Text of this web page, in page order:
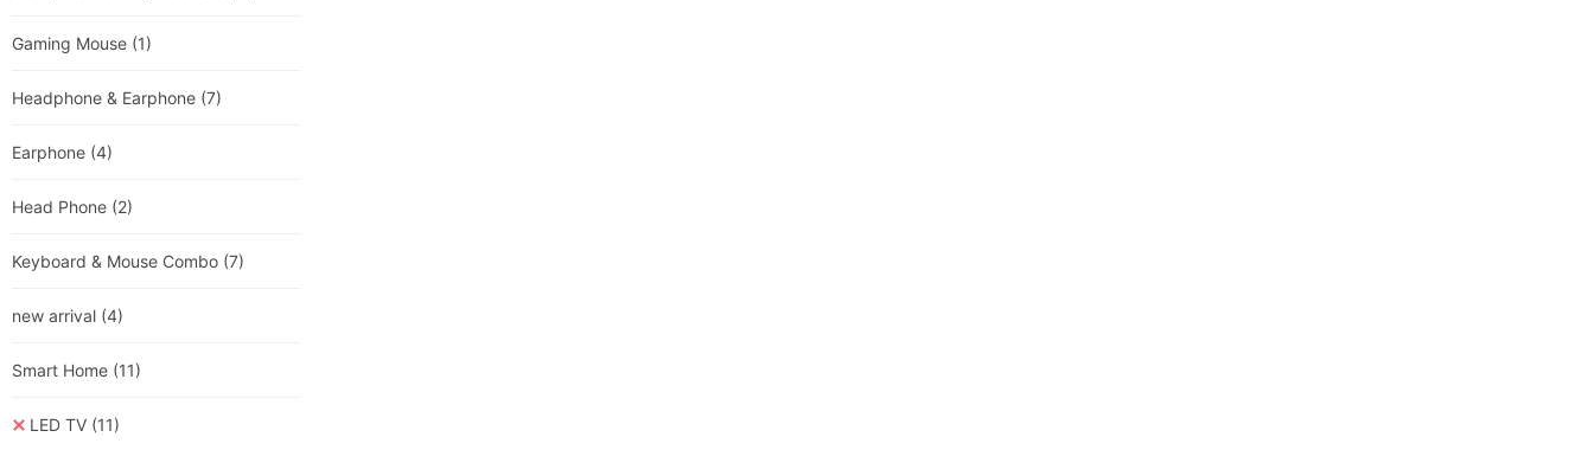
Gaming Mouse (1)
Headphone & Earphone (7)
Earphone (4)
Head Phone (2)
Keyboard & Mouse Combo (7)
new arrival (4)
Smart Home (11)
LED TV (11)